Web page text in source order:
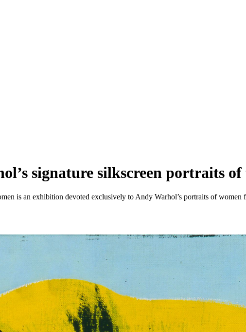
signature silkscreen portraits
is an exhibition devoted exclusively to Andy Warhol’s portraits of women